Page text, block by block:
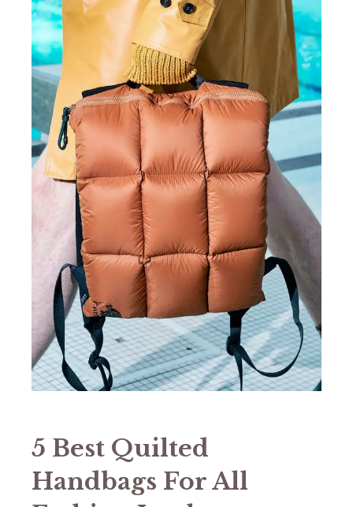
5 Best Quilted
Handbags For All